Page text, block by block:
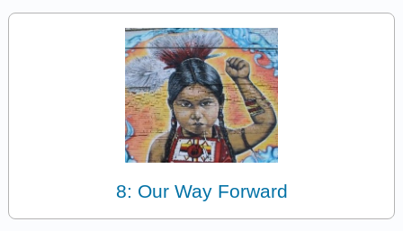
8: Our Way Forward